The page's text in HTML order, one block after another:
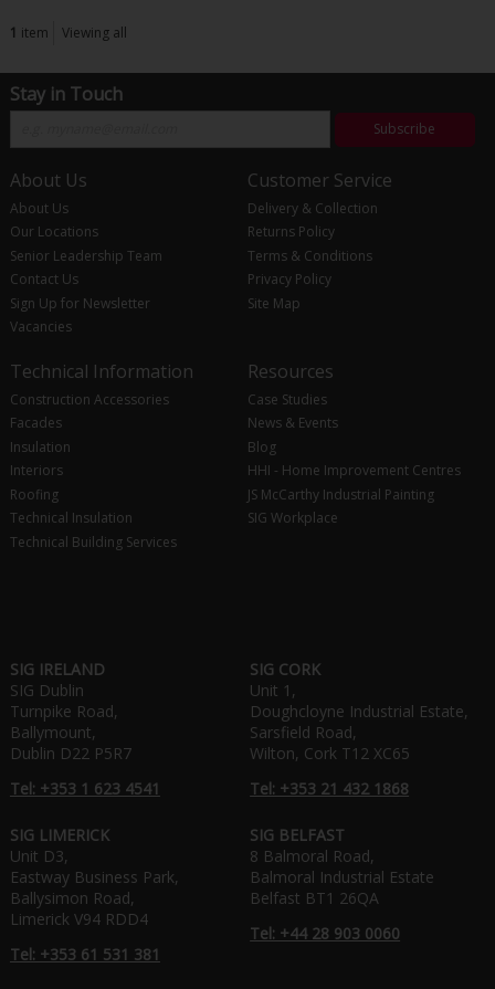
1 item Viewing all
Stay in Touch
Subscribe
About Us
About Us
Our Locations
Senior Leadership Team
Contact Us
Sign Up for Newsletter
Vacancies
Customer Service
Delivery & Collection
Returns Policy
Terms & Conditions
Privacy Policy
Site Map
Technical Information
Construction Accessories
Facades
Insulation
Interiors
Roofing
Technical Insulation
Technical Building Services
Resources
Case Studies
News & Events
Blog
HHI - Home Improvement Centres
JS McCarthy Industrial Painting
SIG Workplace
SIG IRELAND
SIG Dublin
Turnpike Road,
Ballymount,
Dublin D22 P5R7
Tel: +353 1 623 4541
SIG CORK
Unit 1,
Doughcloyne Industrial Estate,
Sarsfield Road,
Wilton, Cork T12 XC65
Tel: +353 21 432 1868
SIG LIMERICK
Unit D3,
Eastway Business Park,
Ballysimon Road,
Limerick V94 RDD4
Tel: +353 61 531 381
SIG BELFAST
8 Balmoral Road,
Balmoral Industrial Estate
Belfast BT1 26QA
Tel: +44 28 903 0060